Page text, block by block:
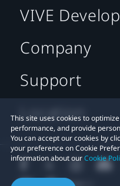
This site uses cookies to
performance, and provide
You can accept our cookies by
your preference on Cookie
information about ourCookie
VIVE
Company
Support
Location